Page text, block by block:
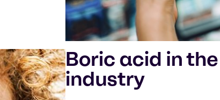
Boric acid in
industry